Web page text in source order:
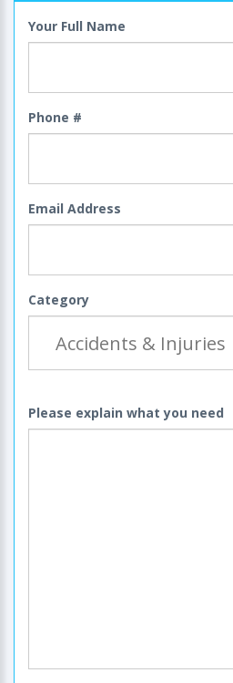
Your Full Name
Phone #
Email Address
Category
Please explain what you need